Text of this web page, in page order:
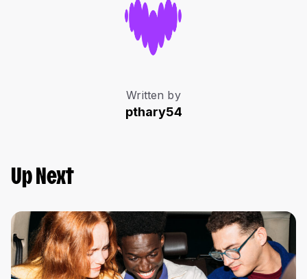
Written by
pthary54
Up Next